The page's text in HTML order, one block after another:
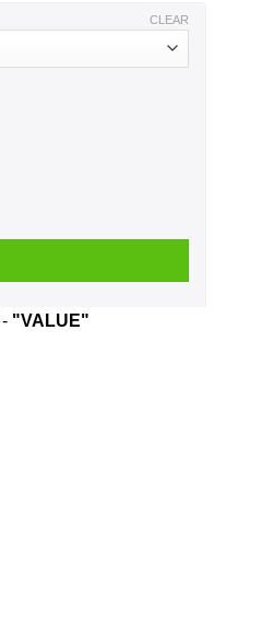
CLEAR
"VALUE"